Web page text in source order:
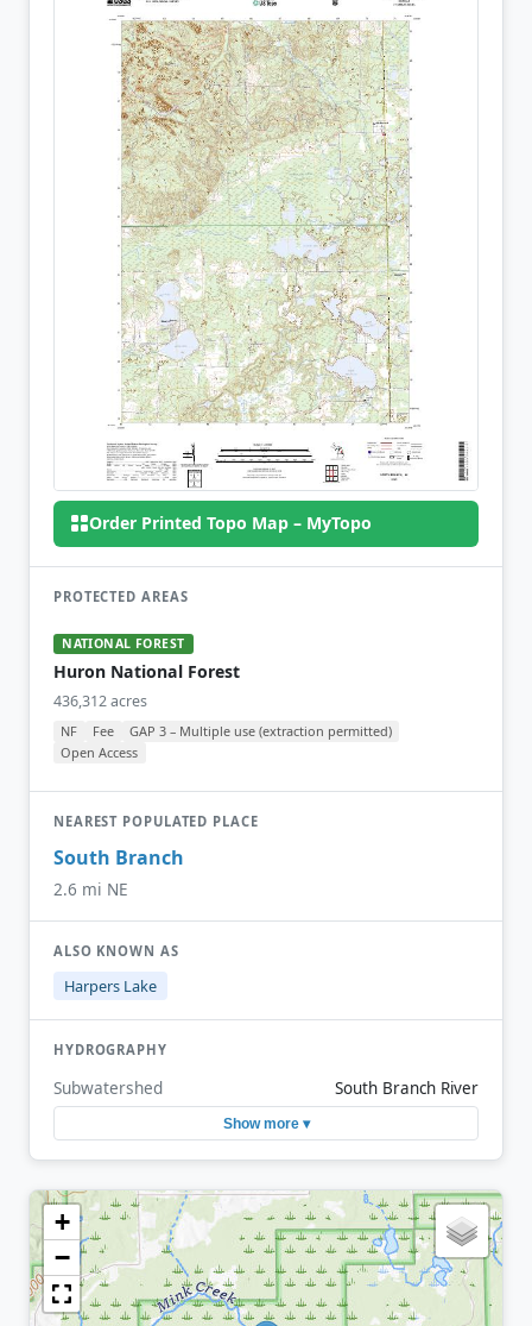
Order Printed Topo Map – MyTopo
PROTECTED AREAS
NATIONAL FOREST
Huron National Forest
436,312 acres
NF Fee
GAP 3 – Multiple use (extraction permitted)
Open Access
NEAREST POPULATED PLACE
South Branch
2.6 mi NE
ALSO KNOWN AS
Harpers Lake
HYDROGRAPHY
Subwatershed South Branch River
Show more ▾
+
−